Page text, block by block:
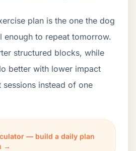
plan is the one the dog
enough to repeat tomorrow.
structured blocks, while
better with lower impact
instead of one
— build a daily plan
→